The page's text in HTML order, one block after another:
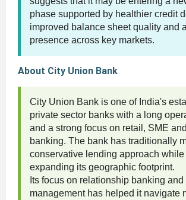
phase supported by healthier credit
improved balance sheet quality and
presence across key markets.
About City Union Bank
City Union Bank is one of India's
private sector banks with a long
and a strong focus on retail, SME
banking. The bank has traditionally
conservative lending approach
expanding its geographic footprint.
Its focus on relationship banking
management has helped it navigate